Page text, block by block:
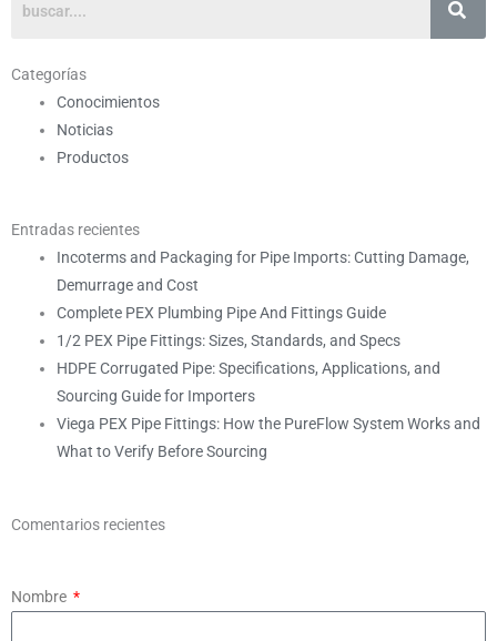
Categorías
Conocimientos
Noticias
Productos
Entradas recientes
Incoterms and Packaging for Pipe Imports: Cutting Damage,
Demurrage and Cost
Complete PEX Plumbing Pipe And Fittings Guide
1/2 PEX Pipe Fittings: Sizes, Standards, and Specs
HDPE Corrugated Pipe: Specifications, Applications, and
Sourcing Guide for Importers
Viega PEX Pipe Fittings: How the PureFlow System Works and
What to Verify Before Sourcing
Comentarios recientes
Nombre